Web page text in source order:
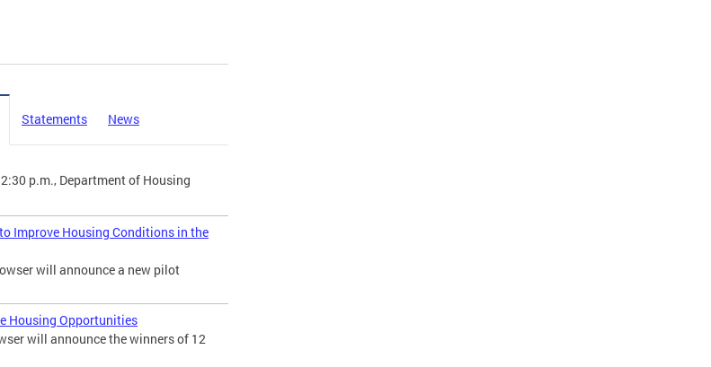
Statements News
p.m., Department of Housing
Improve Housing Conditions in the
will announce a new pilot
Housing Opportunities
will announce the winners of 12